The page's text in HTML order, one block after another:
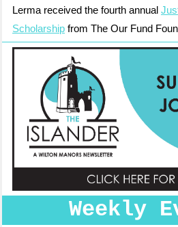
Lerma received the fourth annual
Scholarship from The Our Fund
Weekly